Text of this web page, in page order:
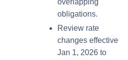
overlapping
obligations.
Review rate
changes effective
Jan 1, 2026 to